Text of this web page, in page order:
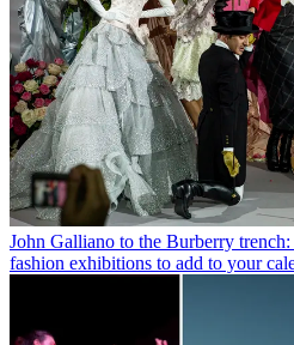
John Galliano to the Burberry
fashion exhibitions to add to your